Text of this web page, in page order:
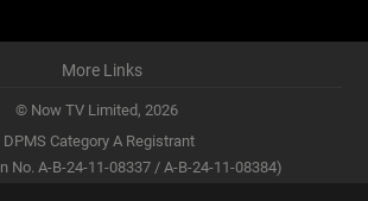
More Links
© Now TV Limited, 2026
DPMS Category A Registrant
No. A-B-24-11-08337 / A-B-24-11-08384)